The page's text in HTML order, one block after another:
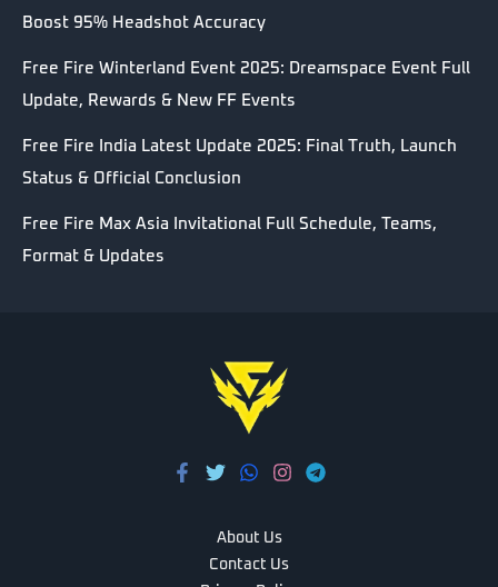
Boost 95% Headshot Accuracy
Free Fire Winterland Event 2025: Dreamspace Event Full
Update, Rewards & New FF Events
Free Fire India Latest Update 2025: Final Truth, Launch
Status & Official Conclusion
Free Fire Max Asia Invitational Full Schedule, Teams,
Format & Updates
About Us
Contact Us